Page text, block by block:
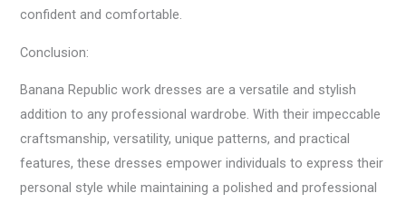
confident and comfortable.
Conclusion:
Banana Republic work dresses are a versatile and stylish
addition to any professional wardrobe. With their impeccable
craftsmanship, versatility, unique patterns, and practical
features, these dresses empower individuals to express their
personal style while maintaining a polished and professional